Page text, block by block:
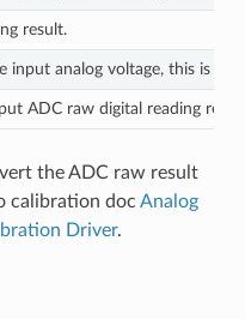
result.
input analog voltage, this is
ADC raw digital reading
the ADC raw result
calibration doc Analog
Driver.